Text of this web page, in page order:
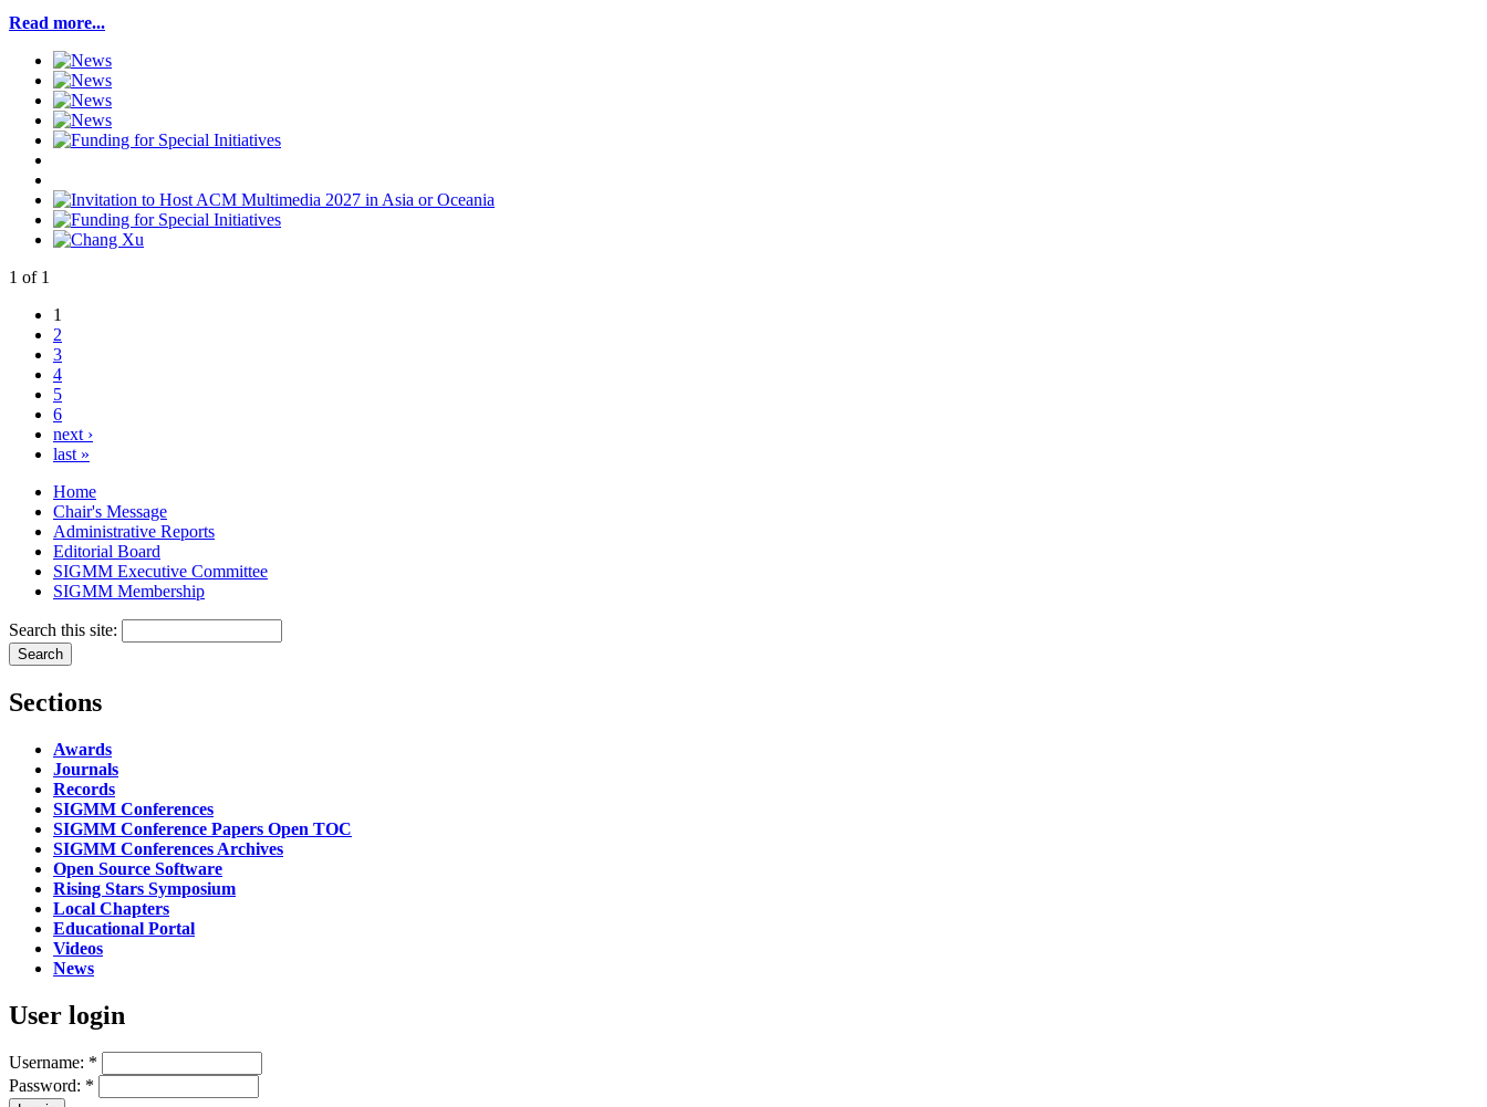
Read more...
1 of 1
1
2
3
4
5
6
next ›
last »
Home
Chair's Message
Administrative Reports
Editorial Board
SIGMM Executive Committee
SIGMM Membership
Search this site:
Sections
Awards
Journals
Records
SIGMM Conferences
SIGMM Conference Papers Open TOC
SIGMM Conferences Archives
Open Source Software
Rising Stars Symposium
Local Chapters
Educational Portal
Videos
News
User login
Username: *
Password: *